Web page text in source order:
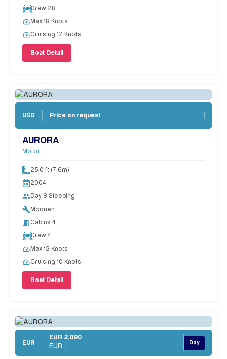
Crew 28
speed Max 18 Knots
speedCruising 12 Knots
Boat Detail
USD Price on request
AURORA
Motor
25.0 ft (7.6m)
2004
peopleDay 8 Sleeping
build Moonen
meeting_room Cabins 4
Crew 4
speed Max 13 Knots
speedCruising 10 Knots
Boat Detail
EUR
EUR 2,090
EUR - Day